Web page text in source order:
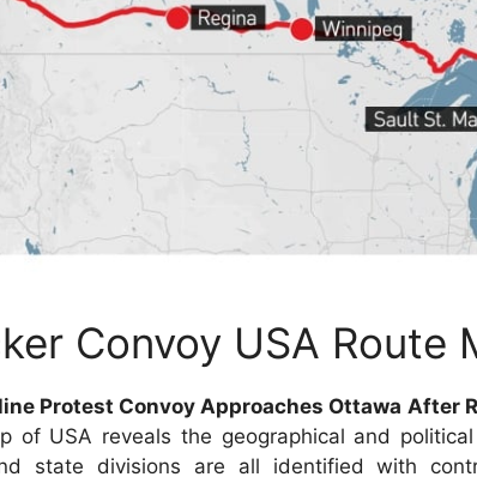
Convoy USA Route
Protest Convoy Approaches Ottawa After
of USA reveals the geographical and
state divisions are all identified with